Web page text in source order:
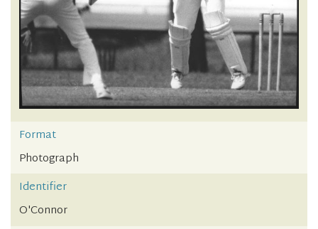
Format
Photograph
Identifier
O'Connor